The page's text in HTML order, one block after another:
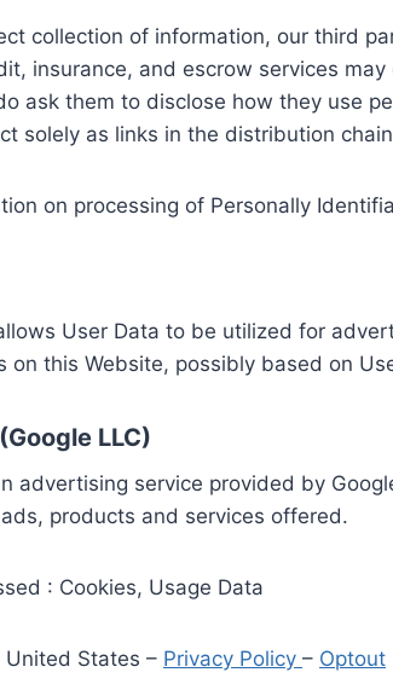
collection of information, our third
insurance, and escrow services
ask them to disclose how they use
solely as links in the distribution
on processing of Personally
User Data to be utilized for
on this Website, possibly based on
LLC)
advertising service provided by
products and services offered.
: Cookies, Usage Data
United States – Privacy Policy – Optout